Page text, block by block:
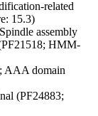
related
15.3)
assembly
HMM-
AAA domain
(PF24883;